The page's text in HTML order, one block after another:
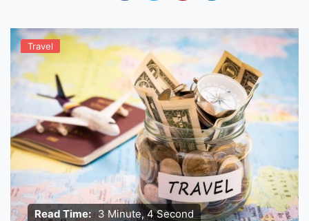
Read Time: 3 Minute, 4 Second
Travel